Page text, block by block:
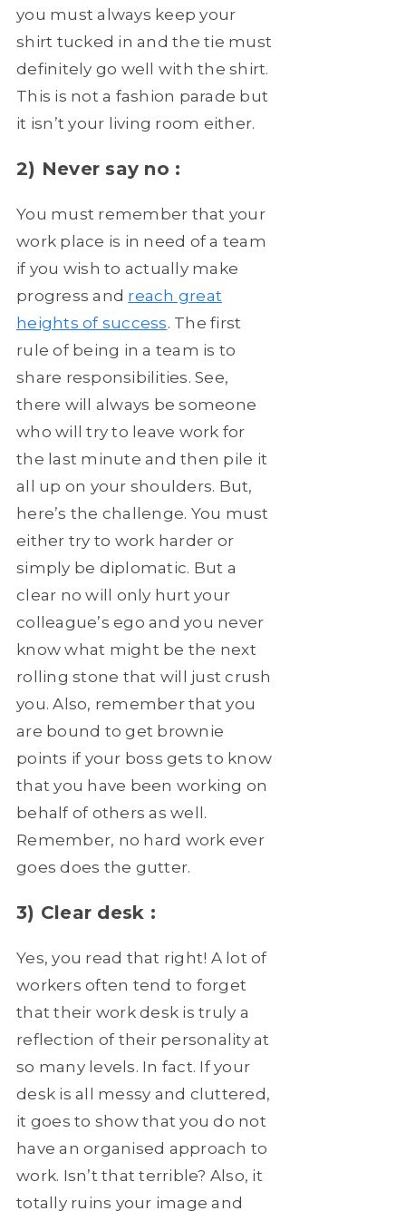
you must always keep your
shirt tucked in and the tie must
definitely go well with the shirt.
This is not a fashion parade but
it isn’t your living room either.
2) Never say no :
You must remember that your
work place is in need of a team
if you wish to actually make
progress and reach great
heights of success. The first
rule of being in a team is to
share responsibilities. See,
there will always be someone
who will try to leave work for
the last minute and then pile it
all up on your shoulders. But,
here’s the challenge. You must
either try to work harder or
simply be diplomatic. But a
clear no will only hurt your
colleague’s ego and you never
know what might be the next
rolling stone that will just crush
you. Also, remember that you
are bound to get brownie
points if your boss gets to know
that you have been working on
behalf of others as well.
Remember, no hard work ever
goes does the gutter.
3) Clear desk :
Yes, you read that right! A lot of
workers often tend to forget
that their work desk is truly a
reflection of their personality at
so many levels. In fact. If your
desk is all messy and cluttered,
it goes to show that you do not
have an organised approach to
work. Isn’t that terrible? Also, it
totally ruins your image and